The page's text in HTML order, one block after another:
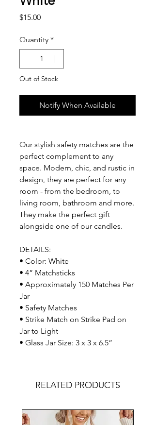
$15.00Price
Quantity *
Out of Stock
Notify When Available
Our stylish safety matches are the
perfect complement to any
space. Modern, chic, and rustic in
design, they are perfect for any
room - from the bedroom, to
living room, bathroom and more.
They make the perfect gift
alongside one of our candles.
DETAILS:
• Color: White
• 4” Matchsticks
• Approximately 150 Matches Per
Jar
• Safety Matches
• Strike Match on Strike Pad on
Jar to Light
• Glass Jar Size: 3 x 3 x 6.5”
RELATED PRODUCTS